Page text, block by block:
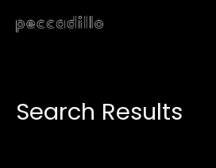
Accessibility Links
Search Results